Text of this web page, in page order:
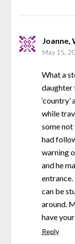
Joanne,
May 15,
What a
daughter
‘country’
while
some not
had
warning
and he
can be
around.
have
Reply